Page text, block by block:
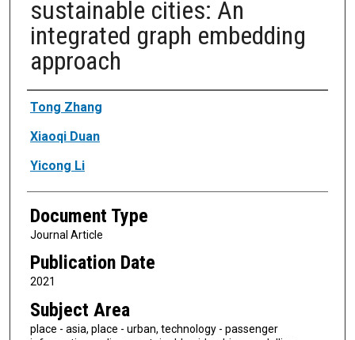
sustainable cities: An
integrated graph embedding
approach
Authors
Tong Zhang
Xiaoqi Duan
Yicong Li
Document Type
Journal Article
Publication Date
2021
Subject Area
place - asia, place - urban, technology - passenger